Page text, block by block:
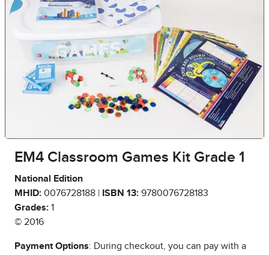
EM4 Classroom Games Kit Grade 1
National Edition
MHID: 0076728188 | ISBN 13: 9780076728183
Grades: 1
© 2016
Payment Options: During checkout, you can pay with a